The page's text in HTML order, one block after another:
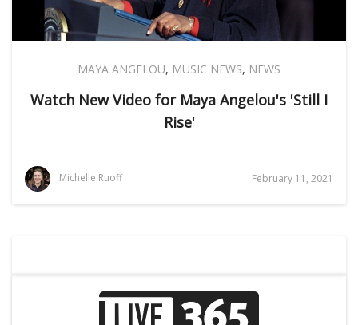
MAYA ANGELOU, MUSIC NEWS, NEWS
Watch New Video for Maya Angelou's 'Still I
Rise'
Michelle Ruoff February 11, 2021